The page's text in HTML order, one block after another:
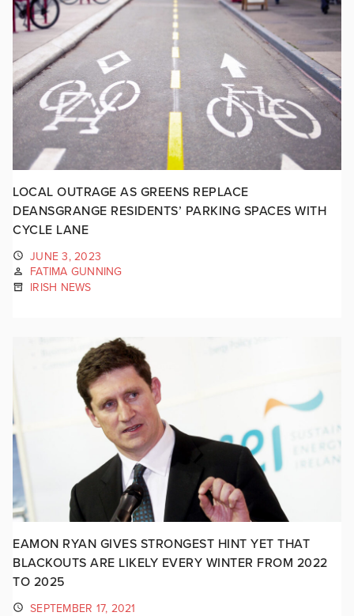
LOCAL OUTRAGE AS GREENS REPLACE
DEANSGRANGE RESIDENTS’ PARKING SPACES WITH
CYCLE LANE
JUNE 3, 2023
FATIMA GUNNING
IRISH NEWS
EAMON RYAN GIVES STRONGEST HINT YET THAT
BLACKOUTS ARE LIKELY EVERY WINTER FROM 2022
TO 2025
SEPTEMBER 17, 2021